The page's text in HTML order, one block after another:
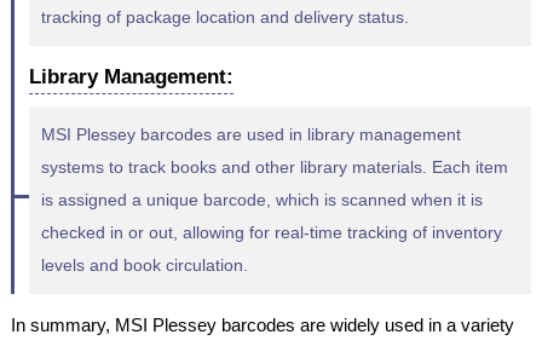
tracking of package location and delivery status.
Library Management:
MSI Plessey barcodes are used in library management
systems to track books and other library materials. Each item
is assigned a unique barcode, which is scanned when it is
checked in or out, allowing for real-time tracking of inventory
levels and book circulation.
In summary, MSI Plessey barcodes are widely used in a variety